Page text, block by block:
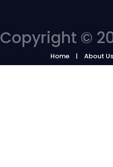
Copyright ©
Home About Us